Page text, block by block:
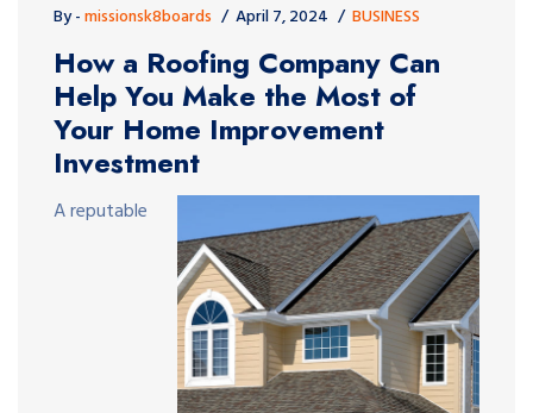
By -missionsk8boards April 7, 2024 BUSINESS
How a Roofing Company Can
Help You Make the Most of
Your Home Improvement
Investment
A reputable